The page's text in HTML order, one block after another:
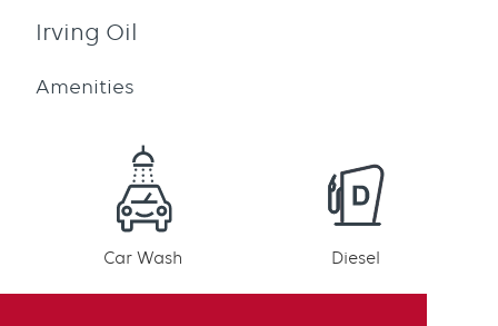
Irving Oil
Amenities
Car Wash Diesel